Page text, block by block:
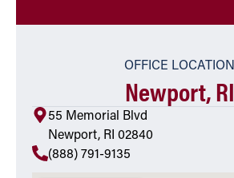
OFFICE LOCATION
Newport, RI
55 Memorial Blvd
Newport, RI 02840
(888) 791-9135